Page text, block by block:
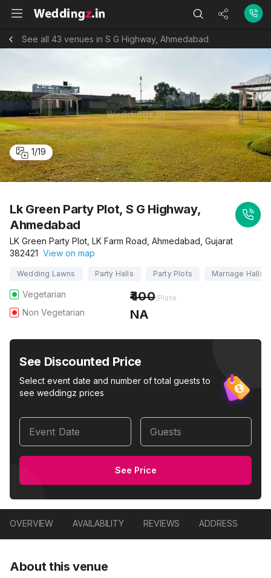
See all 43 venues in S G Highway, Ahmedabad
1/19
Lk Green Party Plot, S G Highway,
Ahmedabad
LK Green Party Plot, LK Farm Road, Ahmedabad, Gujarat
382421 View on map
Wedding Lawns Party Halls Party Plots Marriage Halls
Vegetarian 400/Plate
Non Vegetarian NA
See Discounted Price
Select event date and number of total guests to
see weddingz prices
Event Date Guests
See Price
OVERVIEW AVAILABILITY REVIEWS ADDRESS
About this venue